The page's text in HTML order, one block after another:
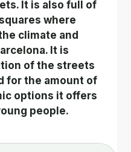
It is also full of
where
climate and
It is
of the streets
for the amount of
options it offers
people.